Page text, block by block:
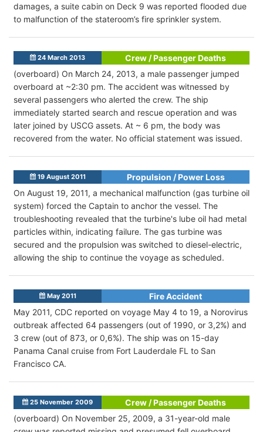
damages, a suite cabin on Deck 9 was reported flooded due
to malfunction of the stateroom’s fire sprinkler system.
24 March 2013
Crew / Passenger Deaths
(overboard) On March 24, 2013, a male passenger jumped
overboard at ~2:30 pm. The accident was witnessed by
several passengers who alerted the crew. The ship
immediately started search and rescue operation and was
later joined by USCG assets. At ~ 6 pm, the body was
recovered from the water. No official statement was issued.
19 August 2011
Propulsion / Power Loss
On August 19, 2011, a mechanical malfunction (gas turbine oil
system) forced the Captain to anchor the vessel. The
troubleshooting revealed that the turbine's lube oil had metal
particles within, indicating failure. The gas turbine was
secured and the propulsion was switched to diesel-electric,
allowing the ship to continue the voyage as scheduled.
May 2011
Fire Accident
May 2011, CDC reported on voyage May 4 to 19, a Norovirus
outbreak affected 64 passengers (out of 1990, or 3,2%) and
3 crew (out of 873, or 0,6%). The ship was on 15-day
Panama Canal cruise from Fort Lauderdale FL to San
Francisco CA.
25 November 2009
Crew / Passenger Deaths
(overboard) On November 25, 2009, a 31-year-old male